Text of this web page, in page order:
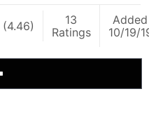
(4.46)
13
Ratings
Added
10/19/